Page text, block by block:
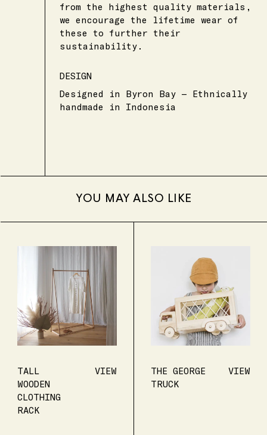
from the highest quality materials,
we encourage the lifetime wear of
these to further their
sustainability.
DESIGN
Designed in Byron Bay — Ethnically
handmade in Indonesia
YOU MAY ALSO LIKE
TALL
WOODEN
CLOTHING
RACK
VIEW
THE GEORGE
TRUCK
VIEW